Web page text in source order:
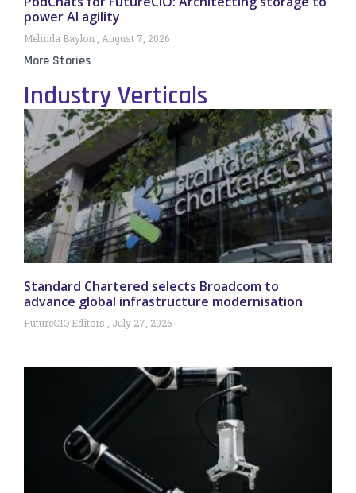
power AI agility
Melinda Baylon August 7, 2026
More Stories
Industry Verticals
Standard Chartered selects Broadcom to
advance global infrastructure modernisation
FutureCIO Editors July 27, 2026